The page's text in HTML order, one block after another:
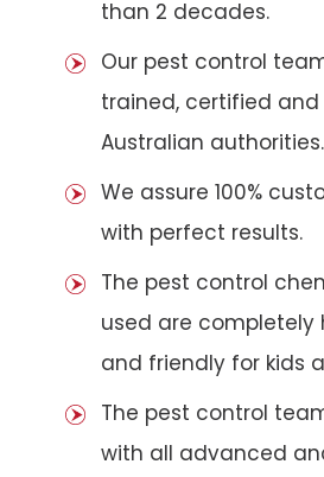
than 2 decades.
Our pest control
trained, certified
Australian authorities.
We assure 100%
with perfect results.
The pest control
used are completely
and friendly for kids
The pest control
with all advanced